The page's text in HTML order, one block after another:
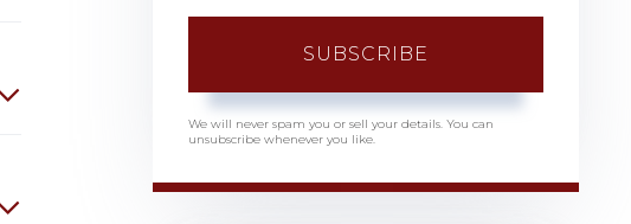
SUBSCRIBE
We will never spam you or sell your details. You can
unsubscribe whenever you like.